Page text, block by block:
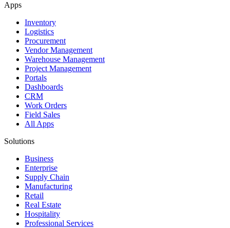
Apps
Inventory
Logistics
Procurement
Vendor Management
Warehouse Management
Project Management
Portals
Dashboards
CRM
Work Orders
Field Sales
All Apps
Solutions
Business
Enterprise
Supply Chain
Manufacturing
Retail
Real Estate
Hospitality
Professional Services